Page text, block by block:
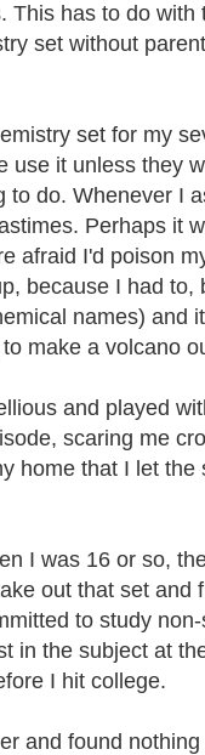
This has to do
set without
set for my
use it unless they
to do. Whenever I
Perhaps it
afraid I'd poison
because I had to,
names) and
make a volcano
and played
scaring me
home that I let
I was 16 or so,
out that set and
to study
in the subject at
I hit college.
and found